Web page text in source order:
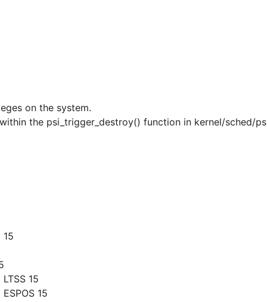
on the system.
the psi_trigger_destroy() function in kernel/sched/
15
15